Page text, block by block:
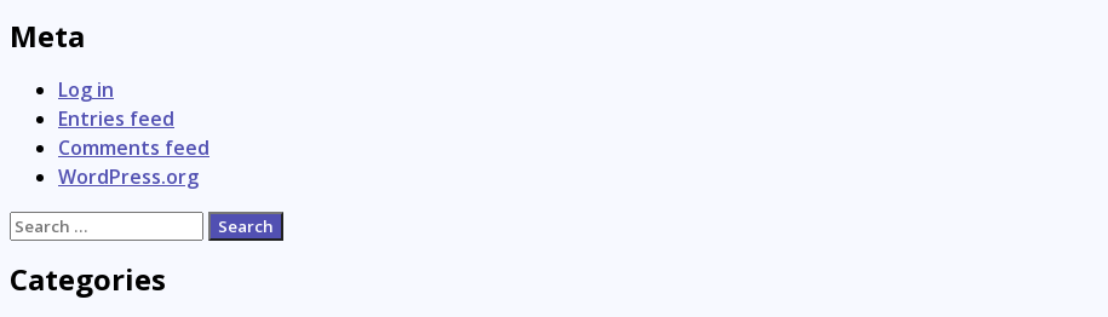
Meta
Log in
Entries feed
Comments feed
WordPress.org
Search
Categories